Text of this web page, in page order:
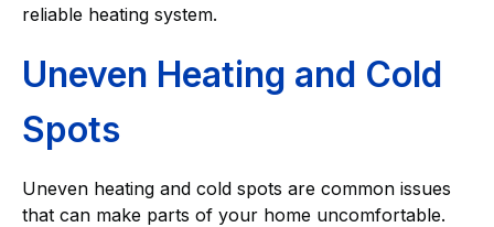
reliable heating system.
Uneven Heating and Cold
Spots
Uneven heating and cold spots are common issues
that can make parts of your home uncomfortable.